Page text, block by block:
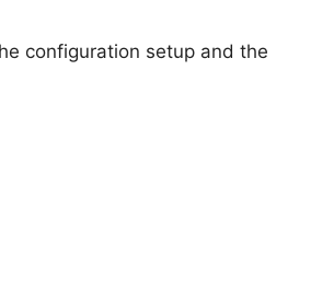
configuration setup and the